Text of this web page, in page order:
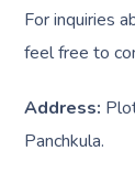
For inquiries
feel free to
Address:
Panchkula.